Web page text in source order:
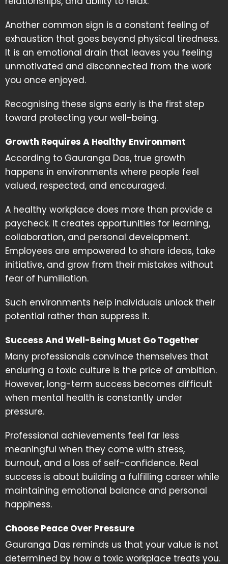
Another common sign is a constant feeling of
exhaustion that goes beyond physical tiredness.
It is an emotional drain that leaves you feeling
unmotivated and disconnected from the work
you once enjoyed.
Recognising these signs early is the first step
toward protecting your well-being.
Growth Requires A Healthy Environment
According to Gauranga Das, true growth
happens in environments where people feel
valued, respected, and encouraged.
A healthy workplace does more than provide a
paycheck. It creates opportunities for learning,
collaboration, and personal development.
Employees are empowered to share ideas, take
initiative, and grow from their mistakes without
fear of humiliation.
Such environments help individuals unlock their
potential rather than suppress it.
Success And Well-Being Must Go Together
Many professionals convince themselves that
enduring a toxic culture is the price of ambition.
However, long-term success becomes difficult
when mental health is constantly under
pressure.
Professional achievements feel far less
meaningful when they come with stress,
burnout, and a loss of self-confidence. Real
success is about building a fulfilling career while
maintaining emotional balance and personal
happiness.
Choose Peace Over Pressure
Gauranga Das reminds us that your value is not
determined by how a toxic workplace treats you.